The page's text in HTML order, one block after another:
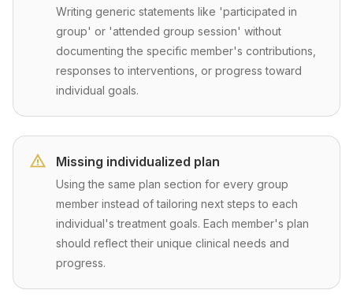
Writing generic statements like 'participated in
group' or 'attended group session' without
documenting the specific member's contributions,
responses to interventions, or progress toward
individual goals.
Missing individualized plan
Using the same plan section for every group
member instead of tailoring next steps to each
individual's treatment goals. Each member's plan
should reflect their unique clinical needs and
progress.